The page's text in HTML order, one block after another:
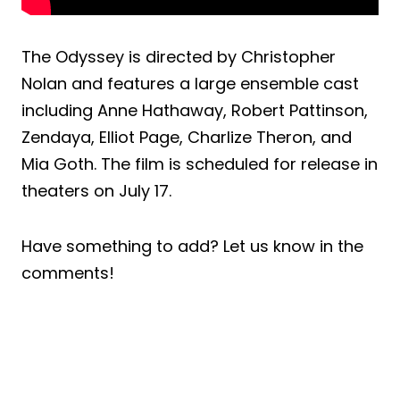
The Odyssey is directed by Christopher
Nolan and features a large ensemble cast
including Anne Hathaway, Robert Pattinson,
Zendaya, Elliot Page, Charlize Theron, and
Mia Goth. The film is scheduled for release in
theaters on July 17.
Have something to add? Let us know in the
comments!